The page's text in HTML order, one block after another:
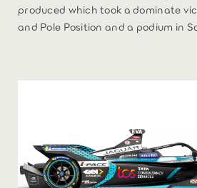
produced which took a dominate
and Pole Position and a podium in